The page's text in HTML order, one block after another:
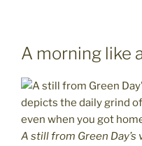
A morning like
A still from Green